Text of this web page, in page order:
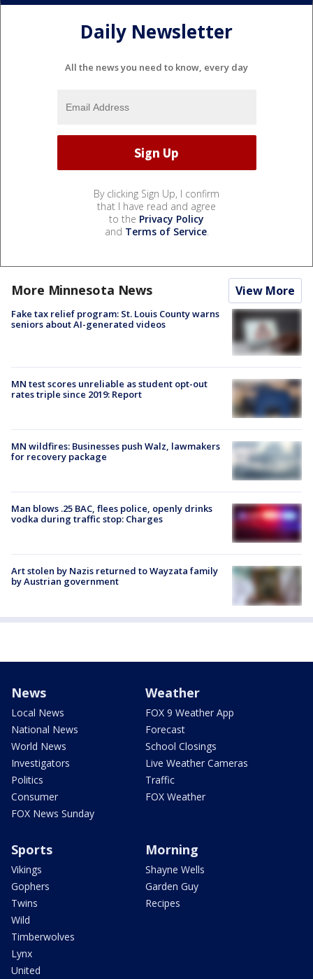
Daily Newsletter
All the news you need to know, every day
By clicking Sign Up, I confirm
that I have read and agree
to the Privacy Policy
and Terms of Service.
More Minnesota News View More
Fake tax relief program: St. Louis County warns
seniors about AI-generated videos
MN test scores unreliable as student opt-out
rates triple since 2019: Report
MN wildfires: Businesses push Walz, lawmakers
for recovery package
Man blows .25 BAC, flees police, openly drinks
vodka during traffic stop: Charges
Art stolen by Nazis returned to Wayzata family
by Austrian government
News
Local News
National News
World News
Investigators
Politics
Consumer
FOX News Sunday
Weather
FOX 9 Weather App
Forecast
School Closings
Live Weather Cameras
Traffic
FOX Weather
Sports
Vikings
Gophers
Twins
Wild
Timberwolves
Lynx
United
Morning
Shayne Wells
Garden Guy
Recipes